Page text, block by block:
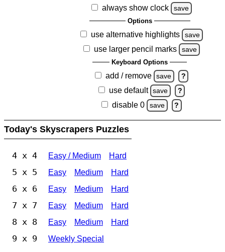
always show clock
save
Options
use alternative highlights save
use larger pencil marks save
Keyboard Options
add / remove save ?
use default save ?
disable 0 save ?
Today's Skyscrapers Puzzles
4 x 4 Easy / Medium Hard
5 x 5 Easy Medium Hard
6 x 6 Easy Medium Hard
7 x 7 Easy Medium Hard
8 x 8 Easy Medium Hard
9 x 9 Weekly Special